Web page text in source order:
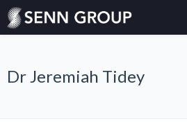
Dr Jeremiah Tidey